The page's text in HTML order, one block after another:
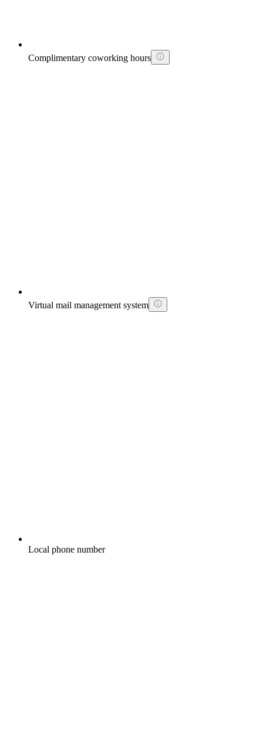
Complimentary coworking hours
Virtual mail management system
Local phone number